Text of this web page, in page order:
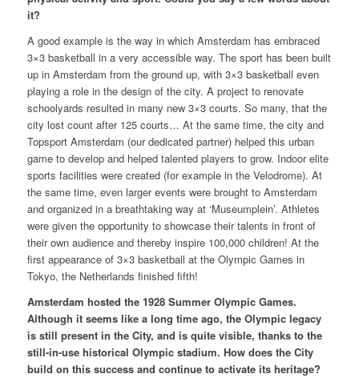
it?
A good example is the way in which Amsterdam has embraced
3×3 basketball in a very accessible way. The sport has been built
up in Amsterdam from the ground up, with 3×3 basketball even
playing a role in the design of the city. A project to renovate
schoolyards resulted in many new 3×3 courts. So many, that the
city lost count after 125 courts… At the same time, the city and
Topsport Amsterdam (our dedicated partner) helped this urban
game to develop and helped talented players to grow. Indoor elite
sports facilities were created (for example in the Velodrome). At
the same time, even larger events were brought to Amsterdam
and organized in a breathtaking way at ‘Museumplein’. Athletes
were given the opportunity to showcase their talents in front of
their own audience and thereby inspire 100,000 children! At the
first appearance of 3×3 basketball at the Olympic Games in
Tokyo, the Netherlands finished fifth!
Amsterdam hosted the 1928 Summer Olympic Games.
Although it seems like a long time ago, the Olympic legacy
is still present in the City, and is quite visible, thanks to the
still-in-use historical Olympic stadium. How does the City
build on this success and continue to activate its heritage?